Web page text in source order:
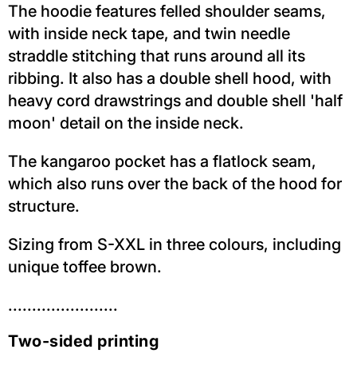
The hoodie features felled shoulder seams,
with inside neck tape, and twin needle
straddle stitching that runs around all its
ribbing. It also has a double shell hood, with
heavy cord drawstrings and double shell 'half
moon' detail on the inside neck.
The kangaroo pocket has a flatlock seam,
which also runs over the back of the hood for
structure.
Sizing from S-XXL in three colours, including
unique toffee brown.
.......................
Two-sided printing